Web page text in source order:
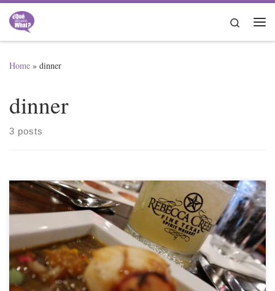
Skip to content
Search
Home » dinner
dinner
3 posts